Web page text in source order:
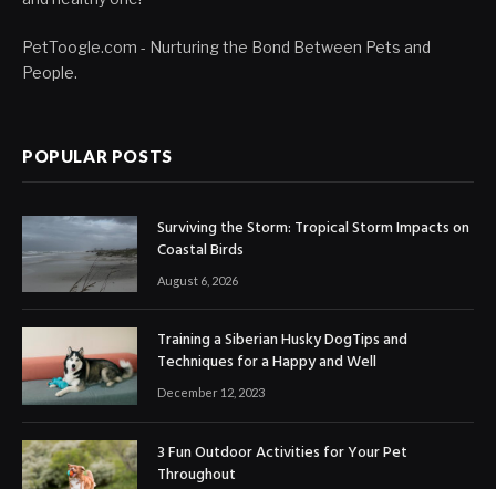
PetToogle.com - Nurturing the Bond Between Pets and
People.
POPULAR POSTS
Surviving the Storm: Tropical Storm Impacts on
Coastal Birds
August 6, 2026
Training a Siberian Husky DogTips and
Techniques for a Happy and Well
December 12, 2023
3 Fun Outdoor Activities for Your Pet
Throughout